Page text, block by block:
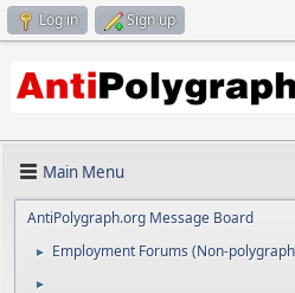
Log in Sign up
Main Menu
AntiPolygraph.org Message Board
► Employment Forums (Non-
►